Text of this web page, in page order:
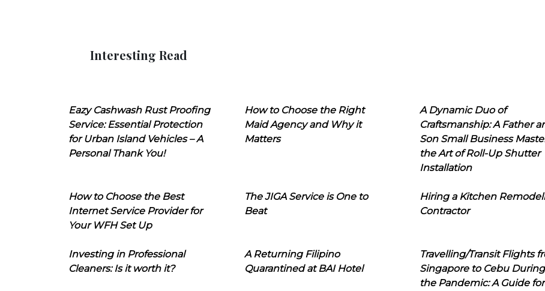
Interesting Read
Eazy Cashwash Rust Proofing
Service: Essential Protection
for Urban Island Vehicles – A
Personal Thank You!
How to Choose the Right
Maid Agency and Why it
Matters
A Dynamic Duo of
Craftsmanship: A Father
Son Small Business
the Art of Roll-Up Shutter
Installation
How to Choose the Best
Internet Service Provider for
Your WFH Set Up
The JIGA Service is One to
Beat
Hiring a Kitchen
Contractor
Investing in Professional
Cleaners: Is it worth it?
A Returning Filipino
Quarantined at BAI Hotel
Travelling/Transit Flights
Singapore to Cebu During
the Pandemic: A Guide for